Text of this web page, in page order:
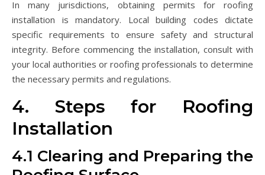
In many jurisdictions, obtaining permits for roofing
installation is mandatory. Local building codes dictate
specific requirements to ensure safety and structural
integrity. Before commencing the installation, consult with
your local authorities or roofing professionals to determine
the necessary permits and regulations.
4. Steps for Roofing
Installation
4.1 Clearing and Preparing the